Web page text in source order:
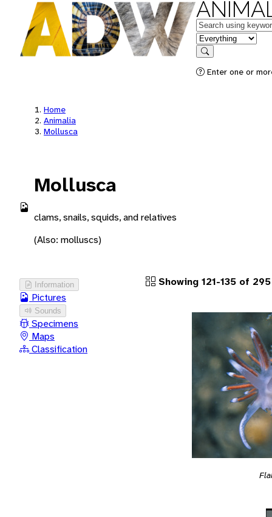
Keywords
in feature
Search
Enter one or
Home
Animalia
Mollusca
Mollusca
clams, snails, squids, and relatives
(Also: molluscs)
Information
Pictures
Sounds
Specimens
Maps
Classification
Showing 121-135 of